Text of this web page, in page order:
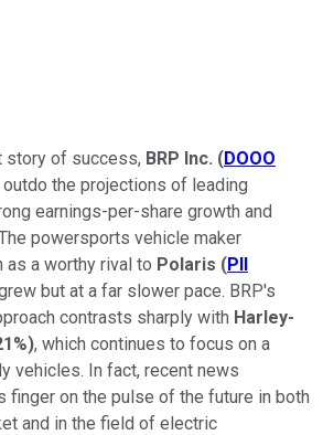
story of success, BRP Inc. (DOOO
the projections of leading
earnings-per-share growth and
powersports vehicle maker
a worthy rival to Polaris (PII
but at a far slower pace. BRP's
contrasts sharply with Harley-
), which continues to focus on a
vehicles. In fact, recent news
finger on the pulse of the future in both
and in the field of electric